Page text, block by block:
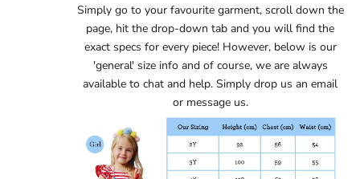
Simply go to your favourite garment, scroll down the
page, hit the drop-down tab and you will find the
exact specs for every piece! However, below is our
'general' size info and of course, we are always
available to chat and help. Simply drop us an email
or message us.